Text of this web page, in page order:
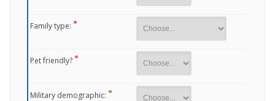
Family type:
Pet friendly?
Military demographic: